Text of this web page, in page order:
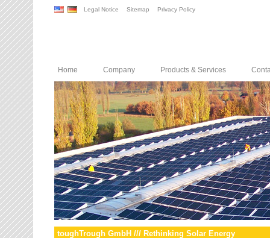
Legal Notice Sitemap Privacy Policy
Home Company Products & Services
toughTrough GmbH /// Rethinking Solar Energy